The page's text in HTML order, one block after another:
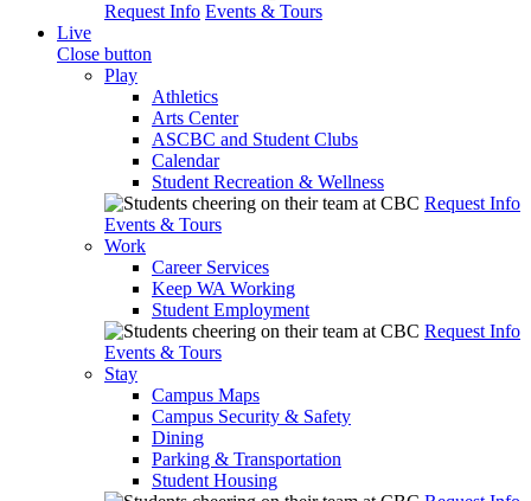
Request Info Events & Tours
Live
Close button
Play
Athletics
Arts Center
ASCBC and Student Clubs
Calendar
Student Recreation & Wellness
Request Info
Events & Tours
Work
Career Services
Keep WA Working
Student Employment
Request Info
Events & Tours
Stay
Campus Maps
Campus Security & Safety
Dining
Parking & Transportation
Student Housing